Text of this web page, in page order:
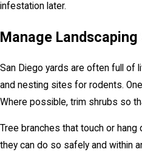
infestation later.
Manage
San Diego yards are often full of
and nesting sites for rodents.
Where possible, trim shrubs so
Tree branches that touch or
they can do so safely and within